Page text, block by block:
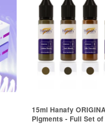
15ml Hanafy
Pigments - Full Set of